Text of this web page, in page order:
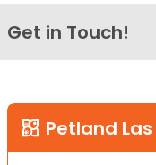
Get in Touch!
Petland